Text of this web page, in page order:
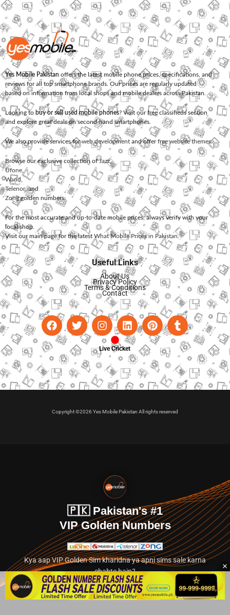
Yes Mobile Pakistan offers the latest mobile phone prices, specifications, and
reviews for all top smartphone brands. Our prices are regularly updated
based on information from local shops and mobile dealers across Pakistan.
Looking to buy or sell used mobile phones? Visit our free classifieds section
and explore great deals on second-hand smartphones.
We also provide services forweb development and offerfree website themes.
Browse our exclusive collection ofJazz,
Ufone
Warid
Telenor, and
Zonggolden numbers.
For the most accurate and up-to-date mobile prices, always verify with your
local shop.
Visit our main page for the latest What Mobile Prices in Pakistan.
Useful Links
About Us
Privacy Policy
Terms & Conditions
Contact
Live Cricket
Copyright ©2026 Yes Mobile Pakistan All rights reserved
🇵🇰 Pakistan's #1
VIP Golden Numbers
Kya aap VIP Golden Sim kharidna ya apni sims sale karna
chahte hain?
Abhi hamare exclusive classified section par jayein.
👉 Explore Golden Numbers